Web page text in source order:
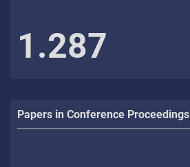
1.287
Papers in Conference Proceedings